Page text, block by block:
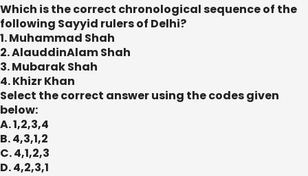
Which is the correct chronological sequence of the
following Sayyid rulers of Delhi?
1. Muhammad Shah
2. AlauddinAlam Shah
3. Mubarak Shah
4. Khizr Khan
Select the correct answer using the codes given
below:
A. 1,2,3,4
B. 4,3,1,2
C. 4,1,2,3
D. 4,2,3,1